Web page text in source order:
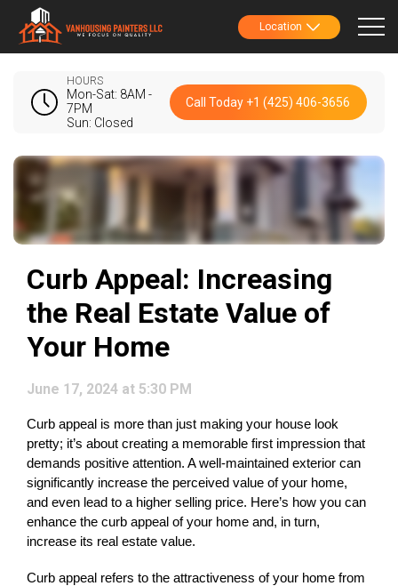
Location
HOURS
Mon-Sat: 8AM -
7PM
Sun: Closed
Call Today +1 (425) 406-3656
Curb Appeal: Increasing
the Real Estate Value of
Your Home
June 17, 2024 at 5:30 PM
Curb appeal is more than just making your house look
pretty; it’s about creating a memorable first impression that
demands positive attention. A well-maintained exterior can
significantly increase the perceived value of your home,
and even lead to a higher selling price. Here’s how you can
enhance the curb appeal of your home and, in turn,
increase its real estate value.
Curb appeal refers to the attractiveness of your home from